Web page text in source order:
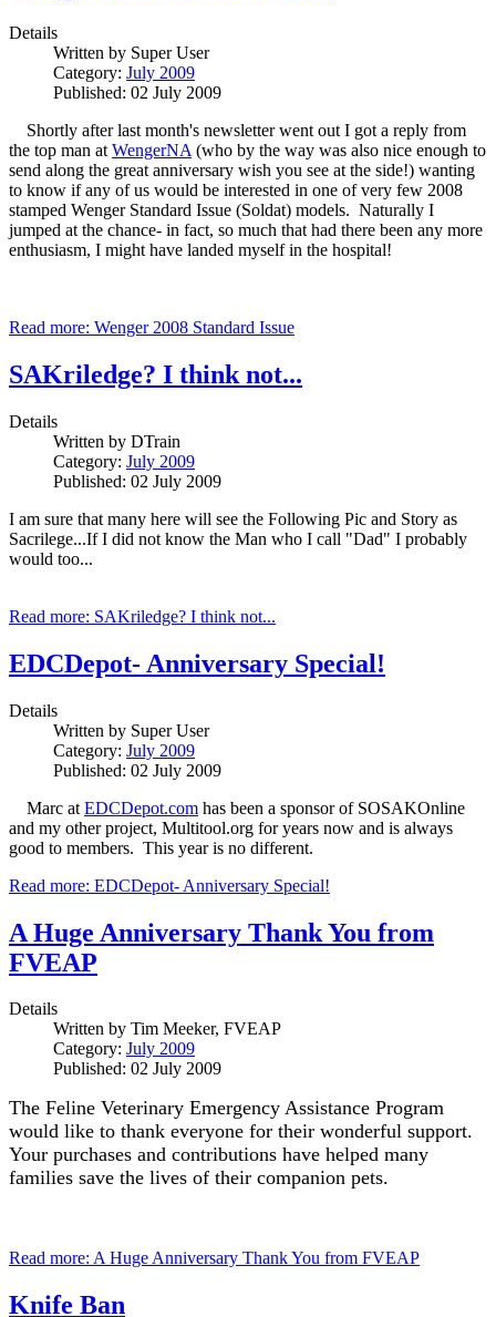
Details
Written by Super User
Category: July 2009
Published: 02 July 2009
Shortly after last month's newsletter went out I got a reply from
the top man at WengerNA (who by the way was also nice enough to
send along the great anniversary wish you see at the side!) wanting
to know if any of us would be interested in one of very few 2008
stamped Wenger Standard Issue (Soldat) models. Naturally I
jumped at the chance- in fact, so much that had there been any more
enthusiasm, I might have landed myself in the hospital!
Read more: Wenger 2008 Standard Issue
SAKriledge? I think not...
Details
Written by DTrain
Category: July 2009
Published: 02 July 2009
I am sure that many here will see the Following Pic and Story as
Sacrilege...If I did not know the Man who I call "Dad" I probably
would too...
Read more: SAKriledge? I think not...
EDCDepot- Anniversary Special!
Details
Written by Super User
Category: July 2009
Published: 02 July 2009
Marc at EDCDepot.com has been a sponsor of SOSAKOnline
and my other project, Multitool.org for years now and is always
good to members. This year is no different.
Read more: EDCDepot- Anniversary Special!
A Huge Anniversary Thank You from
FVEAP
Details
Written by Tim Meeker, FVEAP
Category: July 2009
Published: 02 July 2009
The Feline Veterinary Emergency Assistance Program
would like to thank everyone for their wonderful support.
Your purchases and contributions have helped many
families save the lives of their companion pets.
Read more: A Huge Anniversary Thank You from FVEAP
Knife Ban